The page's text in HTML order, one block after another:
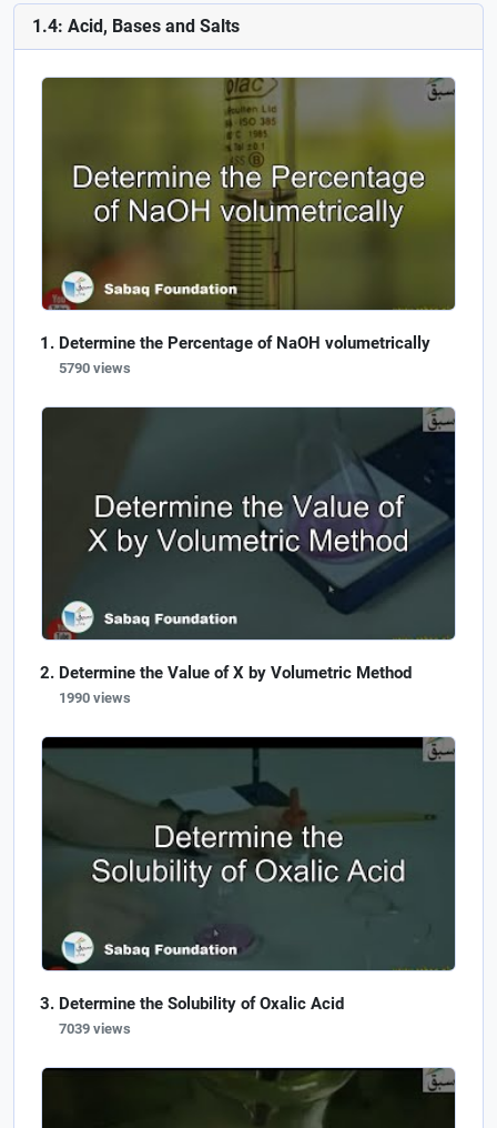
1.4: Acid, Bases and Salts
Determine the Percentage of NaOH volumetrically
5790 views
Determine the Value of X by Volumetric Method
1990 views
Determine the Solubility of Oxalic Acid
7039 views